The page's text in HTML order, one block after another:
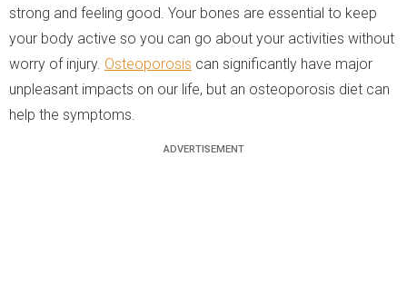
strong and feeling good. Your bones are essential to keep
your body active so you can go about your activities without
worry of injury. Osteoporosis can significantly have major
unpleasant impacts on our life, but an osteoporosis diet can
help the symptoms.